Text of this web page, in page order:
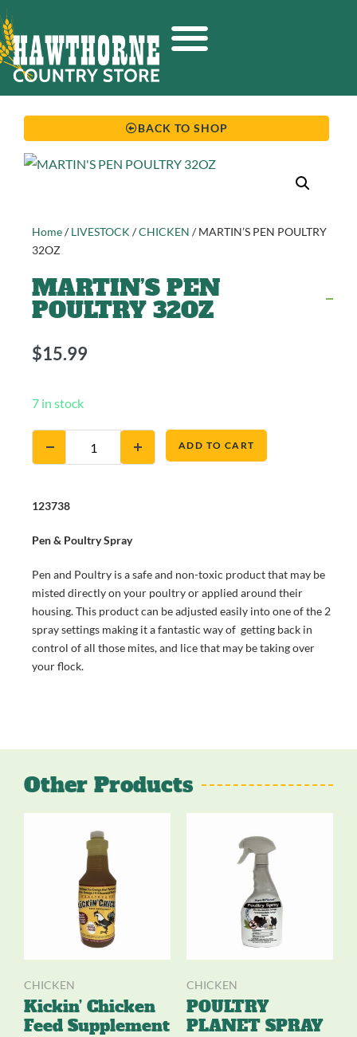
BACK TO SHOP
Home/LIVESTOCK /CHICKEN / MARTIN’S PEN POULTRY
32OZ
MARTIN’S PEN
POULTRY 32OZ
$15.99
7 in stock
ADD TO CART
123738
Pen & Poultry Spray
Pen and Poultry is a safe and non-toxic product that may be
misted directly on your poultry or applied around their
housing. This product can be adjusted easily into one of the 2
spray settings making it a fantastic way of getting back in
control of all those mites, and lice that may be taking over
your flock.
Other Products
CHICKEN
Kickin’ Chicken
Feed Supplement
CHICKEN
POULTRY
PLANET SPRAY